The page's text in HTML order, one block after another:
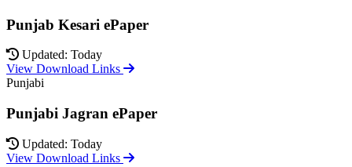
Punjab Kesari ePaper
Updated: Today
View Download Links
Punjabi
Punjabi Jagran ePaper
Updated: Today
View Download Links